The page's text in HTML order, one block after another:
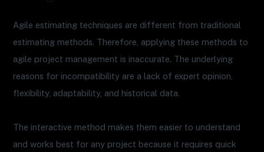
Agile estimating techniques are different from traditional
estimating methods. Therefore, applying these methods to
agile project management is inaccurate. The underlying
reasons for incompatibility are a lack of expert opinion,
flexibility, adaptability, and historical data.
The interactive method makes them easier to understand
and works best for any project because it requires quick